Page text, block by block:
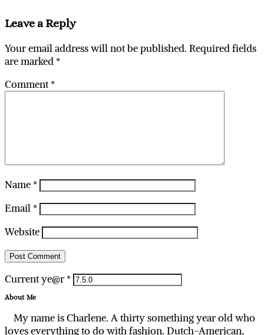
Leave a Reply
Your email address will not be published. Required fields
are marked *
Comment*
Name *
Email *
Website
Current ye@r *
About Me
My name is Charlene. A thirty something year old who
loves everything to do with fashion. Dutch-American,